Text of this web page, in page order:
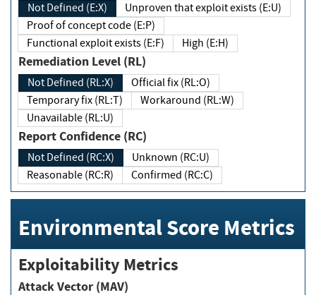
Not Defined (E:X)
Unproven that exploit exists (E:U)
Proof of concept code (E:P)
Functional exploit exists (E:F)
High (E:H)
Remediation Level (RL)
Not Defined (RL:X)
Official fix (RL:O)
Temporary fix (RL:T)
Workaround (RL:W)
Unavailable (RL:U)
Report Confidence (RC)
Not Defined (RC:X)
Unknown (RC:U)
Reasonable (RC:R)
Confirmed (RC:C)
Environmental Score Metrics
Exploitability Metrics
Attack Vector (MAV)